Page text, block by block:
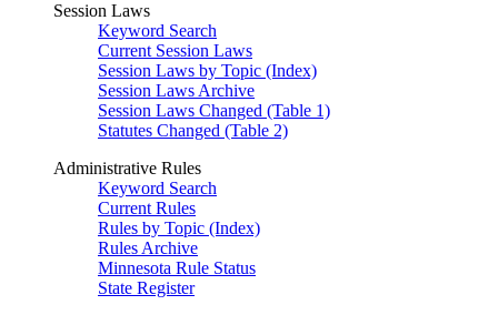
Session Laws
Keyword Search
Current Session Laws
Session Laws by Topic (Index)
Session Laws Archive
Session Laws Changed (Table 1)
Statutes Changed (Table 2)
Administrative Rules
Keyword Search
Current Rules
Rules by Topic (Index)
Rules Archive
Minnesota Rule Status
State Register